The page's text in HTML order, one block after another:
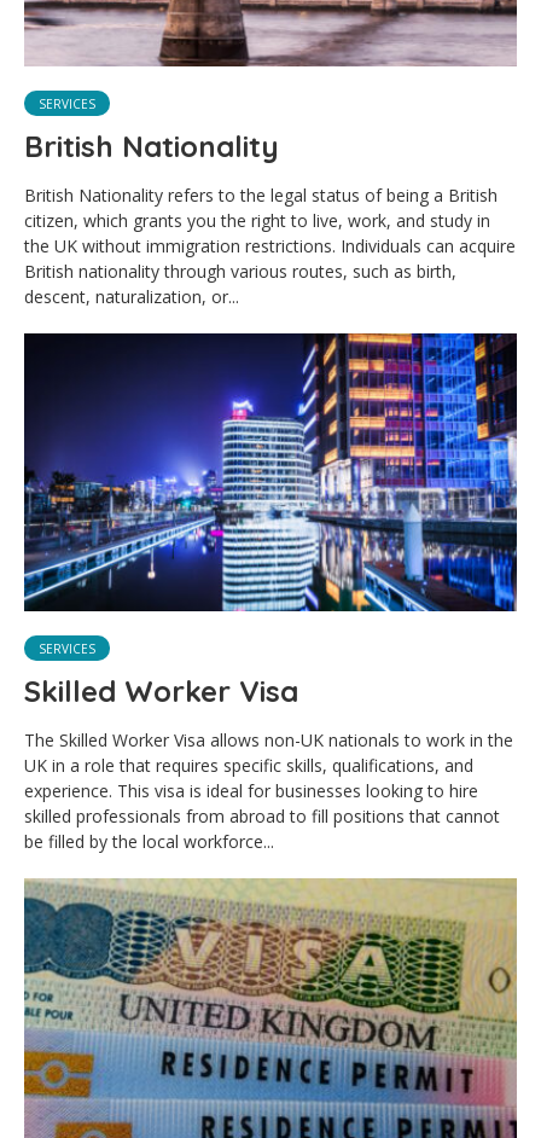
SERVICES
British Nationality
British Nationality refers to the legal status of being a British
citizen, which grants you the right to live, work, and study in
the UK without immigration restrictions. Individuals can acquire
British nationality through various routes, such as birth,
descent, naturalization, or...
SERVICES
Skilled Worker Visa
The Skilled Worker Visa allows non-UK nationals to work in the
UK in a role that requires specific skills, qualifications, and
experience. This visa is ideal for businesses looking to hire
skilled professionals from abroad to fill positions that cannot
be filled by the local workforce...